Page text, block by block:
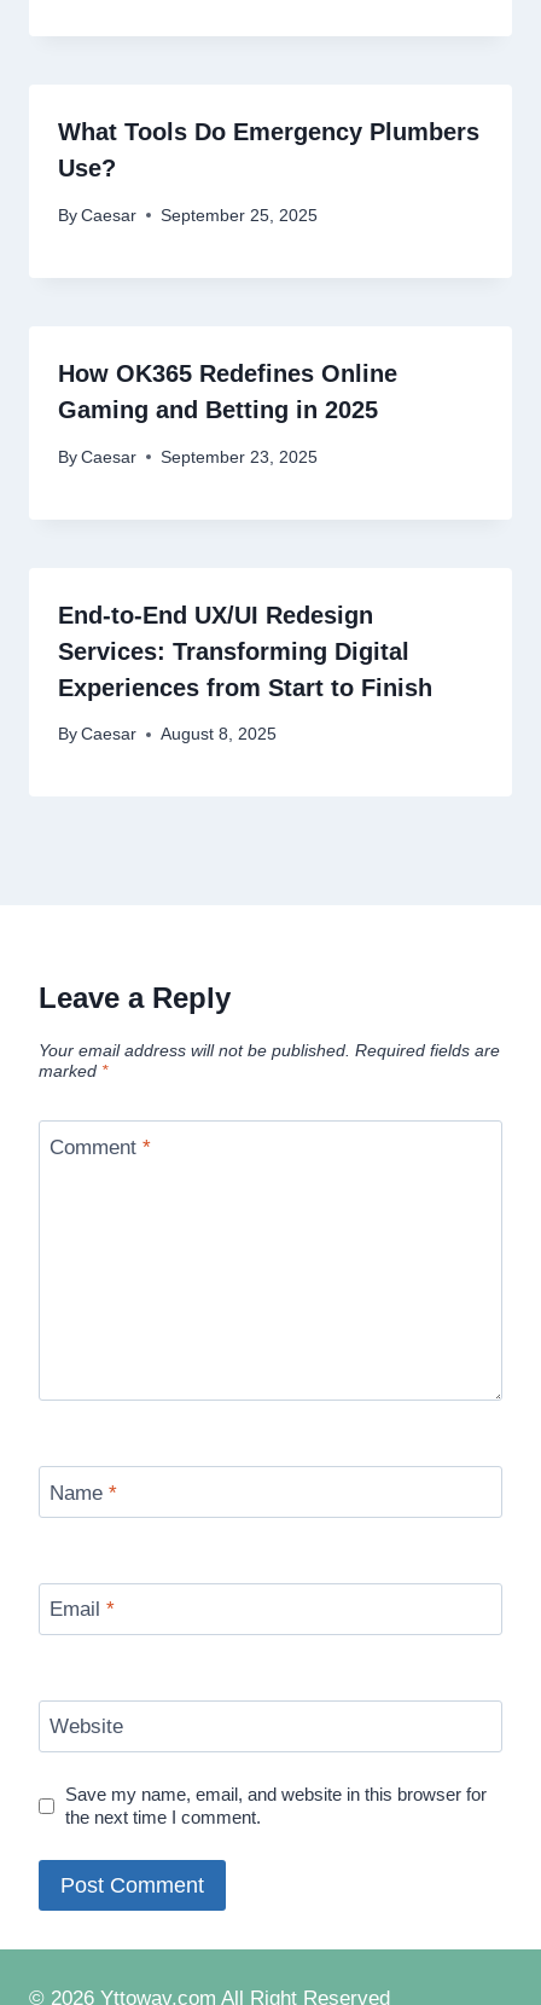
What Tools Do Emergency Plumbers
Use?
By Caesar September 25, 2025
How OK365 Redefines Online
Gaming and Betting in 2025
By Caesar September 23, 2025
End-to-End UX/UI Redesign
Services: Transforming Digital
Experiences from Start to Finish
By Caesar August 8, 2025
Leave a Reply
Your email address will not be published. Required fields are
marked *
Comment *
Name *
Email *
Website
Save my name, email, and website in this browser for
the next time I comment.
© 2026 Yttowav.com All Right Reserved